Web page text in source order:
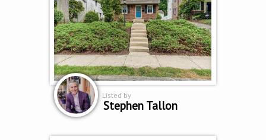
Listed by
Stephen Tallon